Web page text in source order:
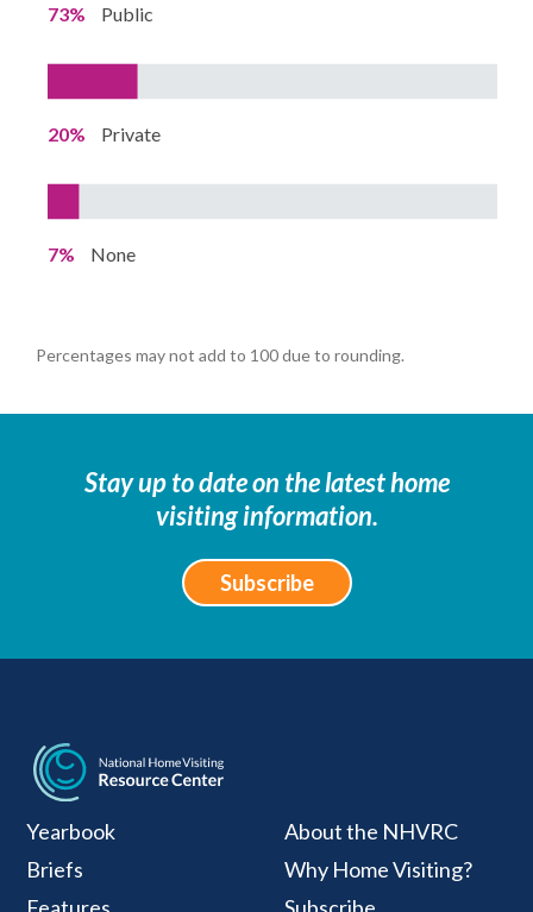
73% Public
20% Private
7% None
Percentages may not add to 100 due to rounding.
Stay up to date on the latest home
visiting information.
Subscribe
National Home
Yearbook
Briefs
Features
About the NHVRC
Why Home Visiting?
Subscribe